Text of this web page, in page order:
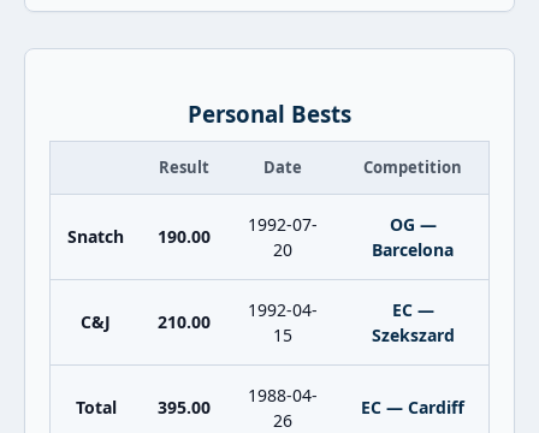
Personal Bests
Result Date Competition
Snatch 190.00
1992-07-
20
OG —
Barcelona
C&J 210.00
1992-04-
15
EC —
Szekszard
Total 395.00
1988-04-
26
EC — Cardiff